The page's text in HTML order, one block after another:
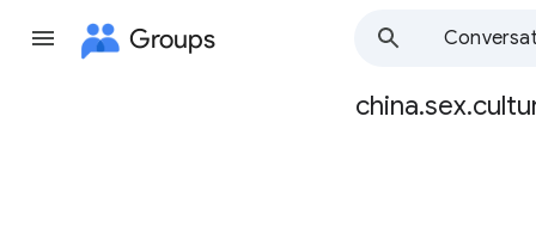
Groups
Group